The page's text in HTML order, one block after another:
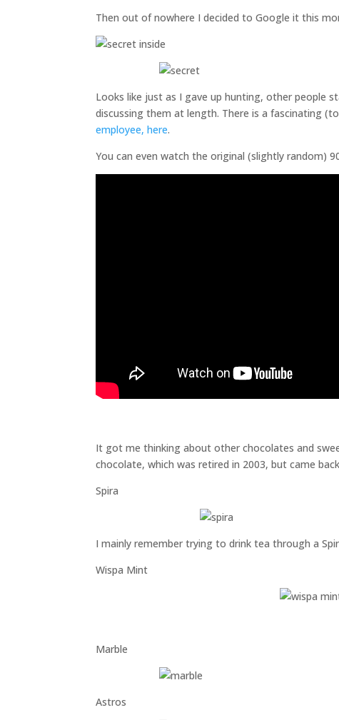
Then out of nowhere I decided to Google it this
Looks like just as I gave up hunting, other people
discussing them at length. There is a fascinating
employee, here.
You can even watch the original (slightly random)
It got me thinking about other chocolates and
chocolate, which was retired in 2003, but came
Spira
I mainly remember trying to drink tea through a
Wispa Mint
Marble
Astros